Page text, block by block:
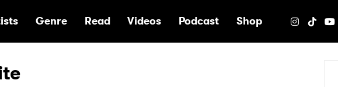
Home
Genre Read Videos Podcast Shop